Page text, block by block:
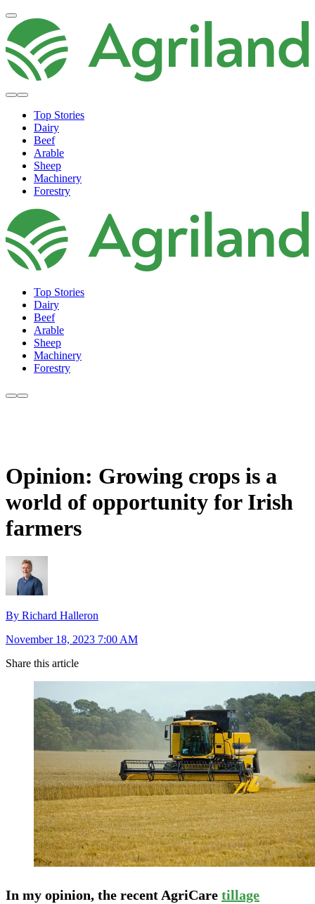
Top Stories
Dairy
Beef
Arable
Sheep
Machinery
Forestry
Top Stories
Dairy
Beef
Arable
Sheep
Machinery
Forestry
Opinion: Growing crops is a
world of opportunity for Irish
farmers
By Richard Halleron
November 18, 2023 7:00 AM
Share this article
In my opinion, the recent AgriCare tillage